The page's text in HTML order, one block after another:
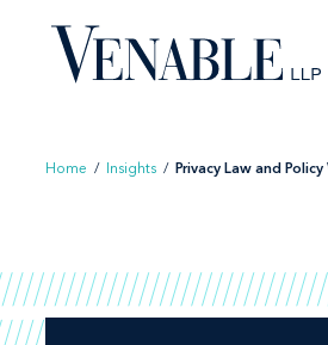
content
Home / Insights / Privacy Law and Policy